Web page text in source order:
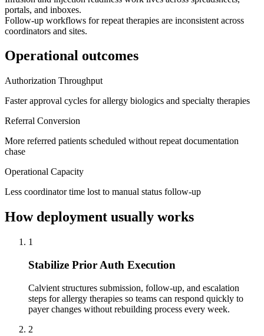
portals, and inboxes.
Follow-up workflows for repeat therapies are inconsistent across
coordinators and sites.
Operational outcomes
Authorization Throughput
Faster approval cycles for allergy biologics and specialty therapies
Referral Conversion
More referred patients scheduled without repeat documentation
chase
Operational Capacity
Less coordinator time lost to manual status follow-up
How deployment usually works
1
Stabilize Prior Auth Execution
Calvient structures submission, follow-up, and escalation
steps for allergy therapies so teams can respond quickly to
payer changes without rebuilding process every week.
2